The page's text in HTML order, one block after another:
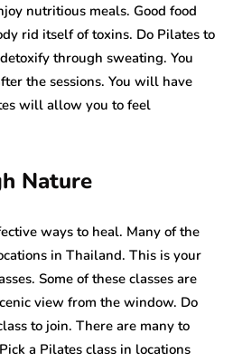
nutritious meals. Good food
rid itself of toxins. Do Pilates to
through sweating. You
the sessions. You will have
will allow you to feel
Nature
ways to heal. Many of the
in Thailand. This is your
Some of these classes are
view from the window. Do
to join. There are many to
a Pilates class in locations